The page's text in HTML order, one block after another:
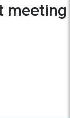
meeting